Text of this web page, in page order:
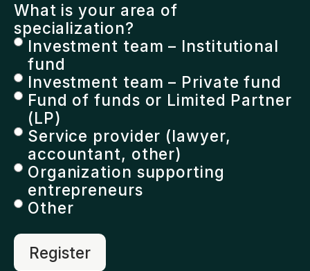
What is your area of
specialization?
Investment team – Institutional
fund
Investment team – Private fund
Fund of funds or Limited Partner
(LP)
Service provider (lawyer,
accountant, other)
Organization supporting
entrepreneurs
Other